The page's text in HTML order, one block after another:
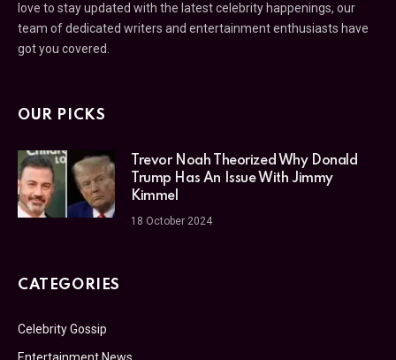
love to stay updated with the latest celebrity happenings, our
team of dedicated writers and entertainment enthusiasts have
got you covered.
OUR PICKS
Trevor Noah Theorized Why Donald
Trump Has An Issue With Jimmy
Kimmel
18 October 2024
CATEGORIES
Celebrity Gossip
Entertainment News